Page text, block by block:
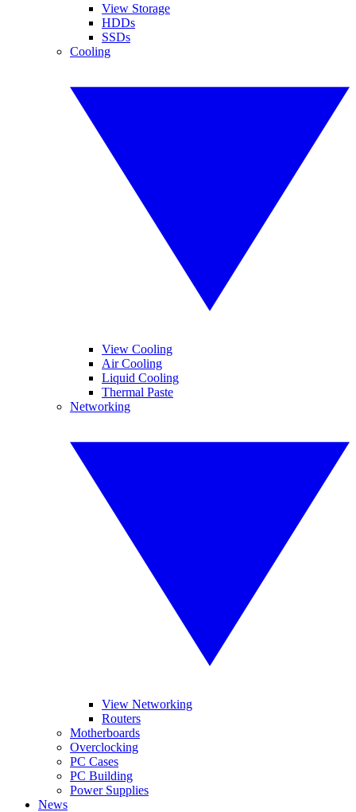
View Storage
HDDs
SSDs
Cooling
View Cooling
Air Cooling
Liquid Cooling
Thermal Paste
Networking
View Networking
Routers
Motherboards
Overclocking
PC Cases
PC Building
Power Supplies
News